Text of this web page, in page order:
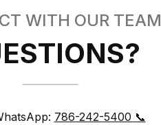
WITH OUR TEAM
786-242-5400 📞